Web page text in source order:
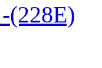
(228E)